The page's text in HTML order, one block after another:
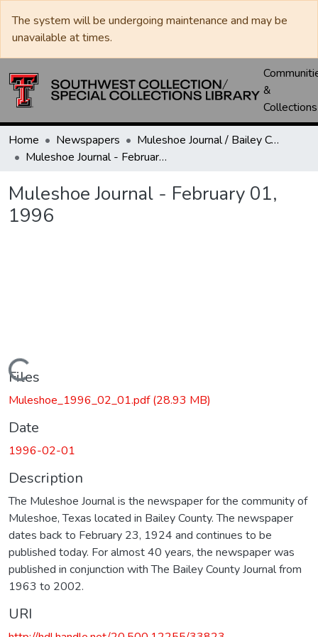
The system will be undergoing maintenance and may be
unavailable at times.
&
Collections
Home Newspapers
Muleshoe Journal / Bailey County Journal
Muleshoe Journal - February 01, 1996
Muleshoe Journal - February 01,
1996
Loading...
Files
Muleshoe_1996_02_01.pdf(28.93 MB)
Date
1996-02-01
Description
The Muleshoe Journal is the newspaper for the community of
Muleshoe, Texas located in Bailey County. The newspaper
dates back to February 23, 1924 and continues to be
published today. For almost 40 years, the newspaper was
published in conjunction with The Bailey County Journal from
1963 to 2002.
URI